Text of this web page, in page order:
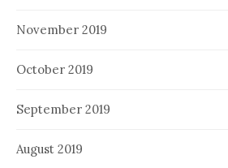
November 2019
October 2019
September 2019
August 2019